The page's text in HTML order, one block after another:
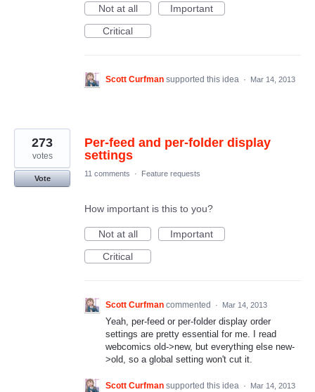
Not at all
Important
Critical
Scott Curfman supported this idea · Mar 14, 2013
Per-feed and per-folder display
settings
273
votes
Vote
11 comments · Feature requests
How important is this to you?
Not at all
Important
Critical
Scott Curfman commented · Mar 14, 2013
Yeah, per-feed or per-folder display order
settings are pretty essential for me. I read
webcomics old->new, but everything else new-
>old, so a global setting won't cut it.
Scott Curfman supported this idea · Mar 14, 2013